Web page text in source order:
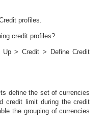
profiles.
credit profiles?
Up > Credit > Define Credit
define the set of currencies
credit limit during the credit
the grouping of currencies